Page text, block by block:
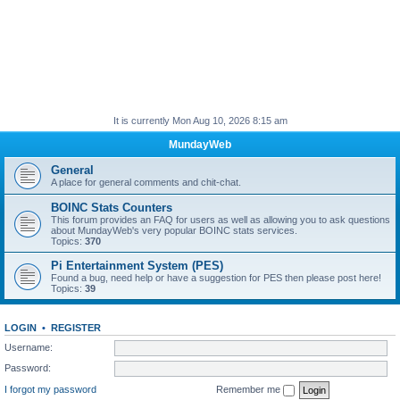
It is currently Mon Aug 10, 2026 8:15 am
MundayWeb
General
A place for general comments and chit-chat.
BOINC Stats Counters
This forum provides an FAQ for users as well as allowing you to ask questions
about MundayWeb's very popular BOINC stats services.
Topics: 370
Pi Entertainment System (PES)
Found a bug, need help or have a suggestion for PES then please post here!
Topics: 39
LOGIN • REGISTER
Username:
Password:
I forgot my password
Remember me